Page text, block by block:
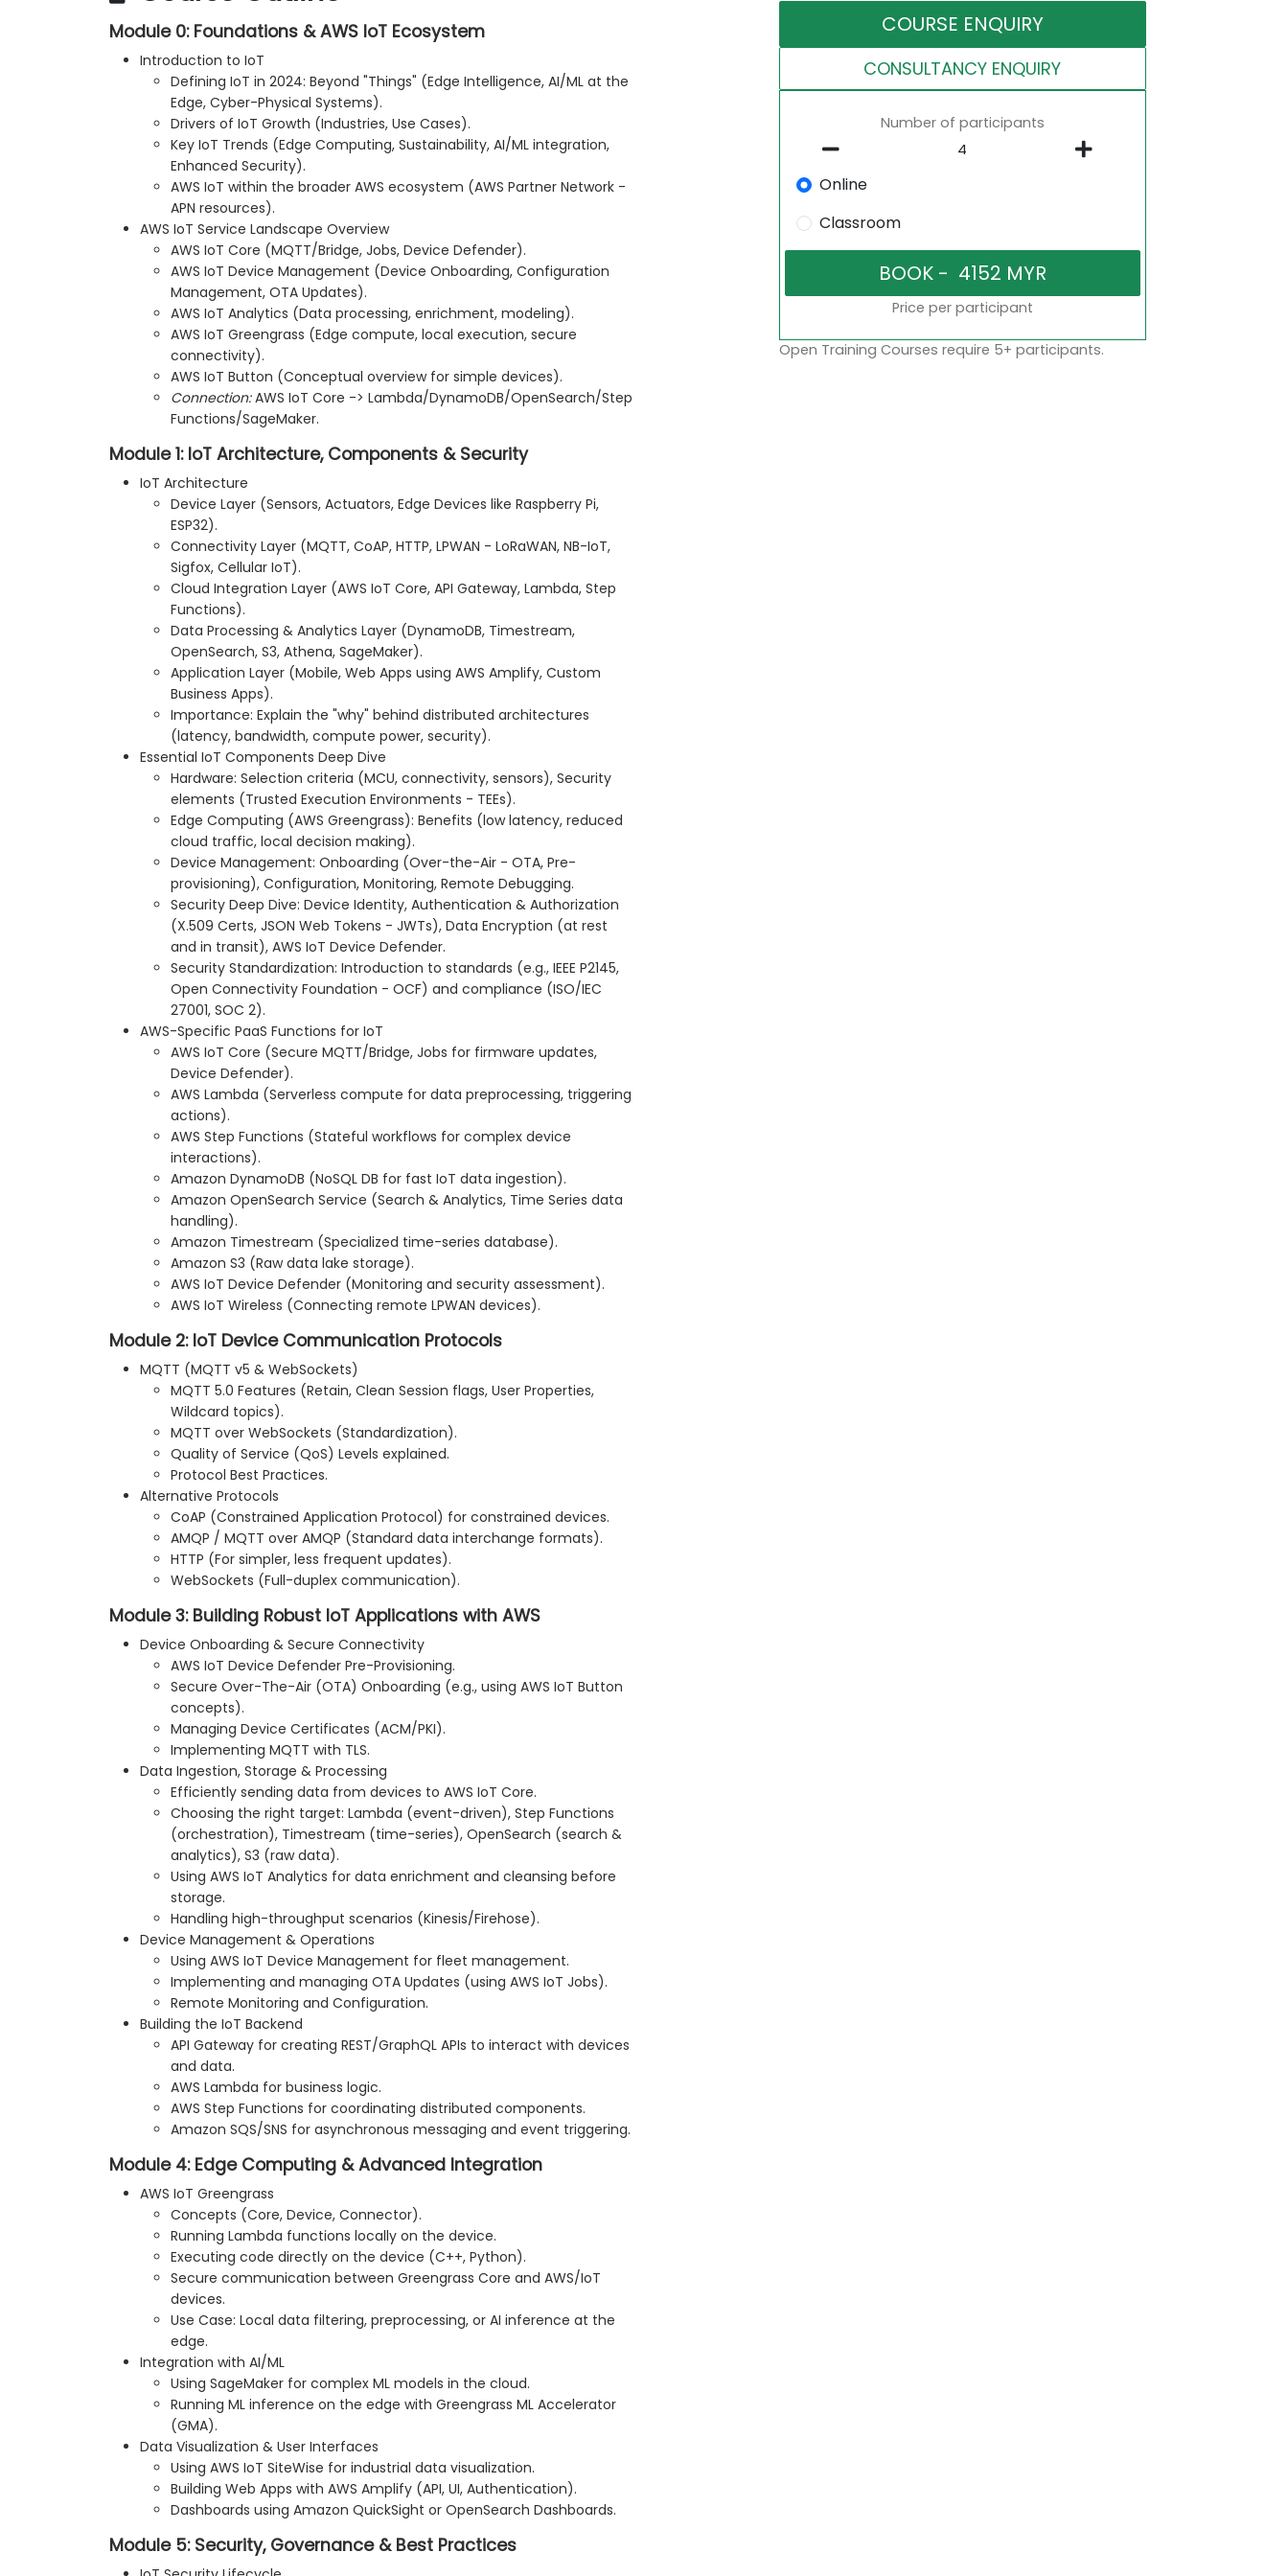
Module 0: Foundations & AWS IoT Ecosystem
Introduction to IoT
Defining IoT in 2024: Beyond "Things" (Edge Intelligence, AI/ML at the
Edge, Cyber-Physical Systems).
Drivers of IoT Growth (Industries, Use Cases).
Key IoT Trends (Edge Computing, Sustainability, AI/ML integration,
Enhanced Security).
AWS IoT within the broader AWS ecosystem (AWS Partner Network -
APN resources).
AWS IoT Service Landscape Overview
AWS IoT Core (MQTT/Bridge, Jobs, Device Defender).
AWS IoT Device Management (Device Onboarding, Configuration
Management, OTA Updates).
AWS IoT Analytics (Data processing, enrichment, modeling).
AWS IoT Greengrass (Edge compute, local execution, secure
connectivity).
AWS IoT Button (Conceptual overview for simple devices).
Connection:AWS IoT Core -> Lambda/DynamoDB/OpenSearch/Step
Functions/SageMaker.
Module 1: IoT Architecture, Components & Security
IoT Architecture
Device Layer (Sensors, Actuators, Edge Devices like Raspberry Pi,
ESP32).
Connectivity Layer (MQTT, CoAP, HTTP, LPWAN - LoRaWAN, NB-IoT,
Sigfox, Cellular IoT).
Cloud Integration Layer (AWS IoT Core, API Gateway, Lambda, Step
Functions).
Data Processing & Analytics Layer (DynamoDB, Timestream,
OpenSearch, S3, Athena, SageMaker).
Application Layer (Mobile, Web Apps using AWS Amplify, Custom
Business Apps).
Importance: Explain the "why" behind distributed architectures
(latency, bandwidth, compute power, security).
Essential IoT Components Deep Dive
Hardware: Selection criteria (MCU, connectivity, sensors), Security
elements (Trusted Execution Environments - TEEs).
Edge Computing (AWS Greengrass): Benefits (low latency, reduced
cloud traffic, local decision making).
Device Management: Onboarding (Over-the-Air - OTA, Pre-
provisioning), Configuration, Monitoring, Remote Debugging.
Security Deep Dive: Device Identity, Authentication & Authorization
(X.509 Certs, JSON Web Tokens - JWTs), Data Encryption (at rest
and in transit), AWS IoT Device Defender.
Security Standardization: Introduction to standards (e.g., IEEE P2145,
Open Connectivity Foundation - OCF) and compliance (ISO/IEC
27001, SOC 2).
AWS-Specific PaaS Functions for IoT
AWS IoT Core (Secure MQTT/Bridge, Jobs for firmware updates,
Device Defender).
AWS Lambda (Serverless compute for data preprocessing, triggering
actions).
AWS Step Functions (Stateful workflows for complex device
interactions).
Amazon DynamoDB (NoSQL DB for fast IoT data ingestion).
Amazon OpenSearch Service (Search & Analytics, Time Series data
handling).
Amazon Timestream (Specialized time-series database).
Amazon S3 (Raw data lake storage).
AWS IoT Device Defender (Monitoring and security assessment).
AWS IoT Wireless (Connecting remote LPWAN devices).
Module 2: IoT Device Communication Protocols
MQTT (MQTT v5 & WebSockets)
MQTT 5.0 Features (Retain, Clean Session flags, User Properties,
Wildcard topics).
MQTT over WebSockets (Standardization).
Quality of Service (QoS) Levels explained.
Protocol Best Practices.
Alternative Protocols
CoAP (Constrained Application Protocol) for constrained devices.
AMQP / MQTT over AMQP (Standard data interchange formats).
HTTP (For simpler, less frequent updates).
WebSockets (Full-duplex communication).
Module 3: Building Robust IoT Applications with AWS
Device Onboarding & Secure Connectivity
AWS IoT Device Defender Pre-Provisioning.
Secure Over-The-Air (OTA) Onboarding (e.g., using AWS IoT Button
concepts).
Managing Device Certificates (ACM/PKI).
Implementing MQTT with TLS.
Data Ingestion, Storage & Processing
Efficiently sending data from devices to AWS IoT Core.
Choosing the right target: Lambda (event-driven), Step Functions
(orchestration), Timestream (time-series), OpenSearch (search &
analytics), S3 (raw data).
Using AWS IoT Analytics for data enrichment and cleansing before
storage.
Handling high-throughput scenarios (Kinesis/Firehose).
Device Management & Operations
Using AWS IoT Device Management for fleet management.
Implementing and managing OTA Updates (using AWS IoT Jobs).
Remote Monitoring and Configuration.
Building the IoT Backend
API Gateway for creating REST/GraphQL APIs to interact with devices
and data.
AWS Lambda for business logic.
AWS Step Functions for coordinating distributed components.
Amazon SQS/SNS for asynchronous messaging and event triggering.
Module 4: Edge Computing & Advanced Integration
AWS IoT Greengrass
Concepts (Core, Device, Connector).
Running Lambda functions locally on the device.
Executing code directly on the device (C++, Python).
Secure communication between Greengrass Core and AWS/IoT
devices.
Use Case: Local data filtering, preprocessing, or AI inference at the
edge.
Integration with AI/ML
Using SageMaker for complex ML models in the cloud.
Running ML inference on the edge with Greengrass ML Accelerator
(GMA).
Data Visualization & User Interfaces
Using AWS IoT SiteWise for industrial data visualization.
Building Web Apps with AWS Amplify (API, UI, Authentication).
Dashboards using Amazon QuickSight or OpenSearch Dashboards.
Module 5: Security, Governance & Best Practices
COURSE ENQUIRY
CONSULTANCY ENQUIRY
Number of participants
Online
Classroom
Price per participant
Open Training Courses require 5+ participants.